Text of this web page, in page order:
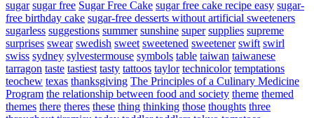
sugar sugar free Sugar Free Cake sugar free cake recipe easy sugar-
free birthday cake sugar-free desserts without artificial sweeteners
sugarless suggestions summer sunshine super supplies supreme
surprises swear swedish sweet sweetened sweetener swift swirl
swiss sydney sylvestermouse symbols table taiwan taiwanese
tarragon taste tastiest tasty tattoos taylor technicolor temptations
teochew texas thanksgiving The Principles of a Culinary Medicine
Program the relationship between food and society theme themed
themes there theres these thing thinking those thoughts three